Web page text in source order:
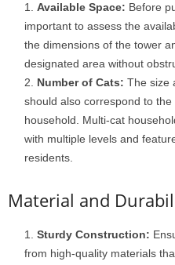
Available Space: Before
important to assess the
the dimensions of the tower
designated area without
Number of Cats: The size
should also correspond to
household. Multi-cat
with multiple levels and
residents.
Material and
Sturdy Construction:
from high-quality materials